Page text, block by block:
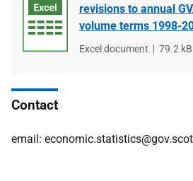
revisions to annual
volume terms 1998-
File
Excel document
File
79.2 kB
Contact
email: economic.statistics@gov.scot